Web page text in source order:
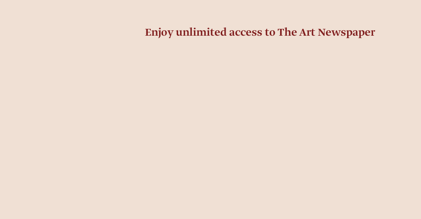
Enjoy unlimited access to The Art Newspaper